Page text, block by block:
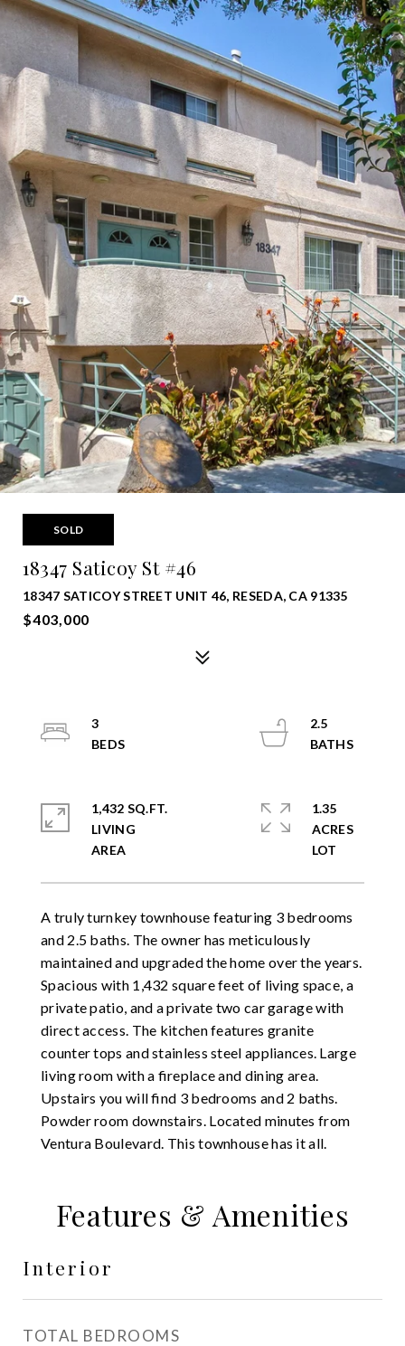
SOLD
18347 Saticoy St #46
18347 SATICOY STREET UNIT 46, RESEDA, CA 91335
$403,000
A truly turnkey townhouse featuring 3 bedrooms
and 2.5 baths. The owner has meticulously
maintained and upgraded the home over the years.
Spacious with 1,432 square feet of living space, a
private patio, and a private two car garage with
direct access. The kitchen features granite
counter tops and stainless steel appliances. Large
living room with a fireplace and dining area.
Upstairs you will find 3 bedrooms and 2 baths.
Powder room downstairs. Located minutes from
Ventura Boulevard. This townhouse has it all.
3
2.5
1,432 SQ.FT.
LIVING
1.35
ACRES
Features & Amenities
Interior
TOTAL BEDROOMS